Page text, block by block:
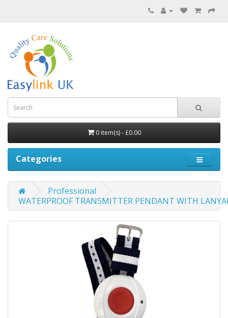
0 item(s) - £0.00
Categories
Professional
WATERPROOF TRANSMITTER PENDANT WITH